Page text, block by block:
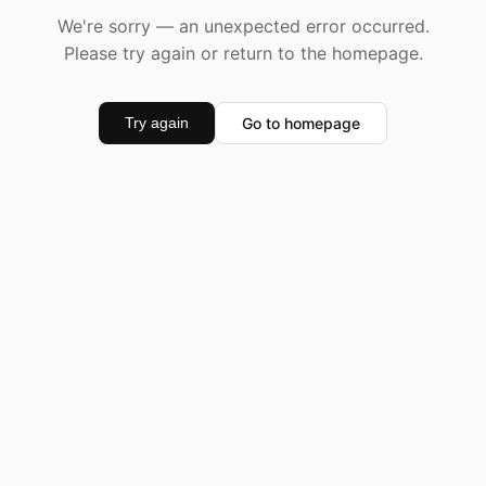
We're sorry — an unexpected error occurred.
Please try again or return to the homepage.
Try again Go to homepage